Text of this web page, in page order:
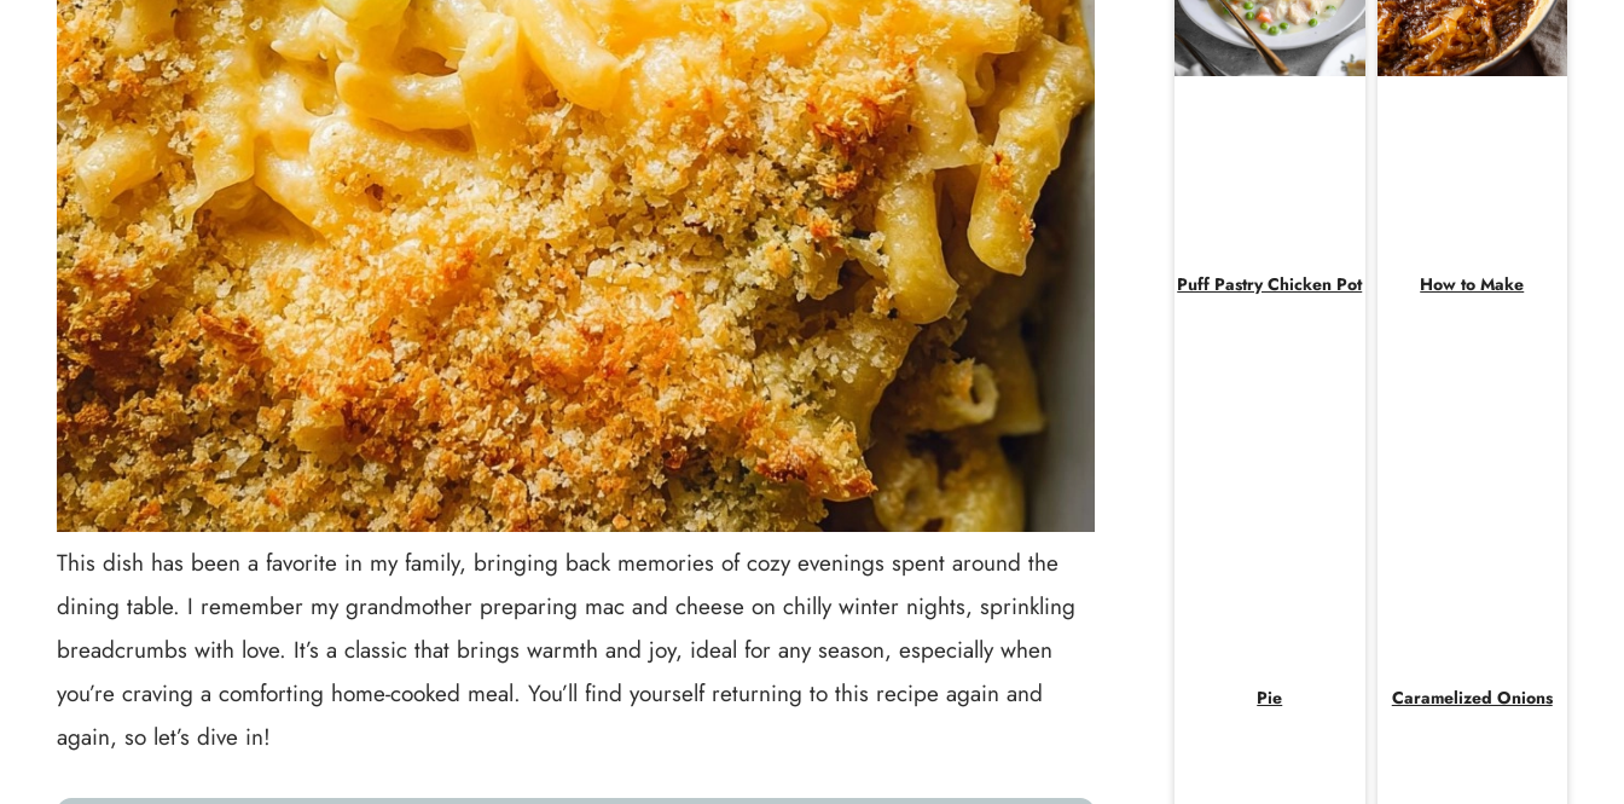
This dish has been a favorite in my family, bringing back memories of cozy evenings spent around the
dining table. I remember my grandmother preparing mac and cheese on chilly winter nights, sprinkling
breadcrumbs with love. It’s a classic that brings warmth and joy, ideal for any season, especially when
you’re craving a comforting home-cooked meal. You’ll find yourself returning to this recipe again and
again, so let’s dive in!
Puff Pastry Chicken Pot
Pie
How to Make
Caramelized Onions